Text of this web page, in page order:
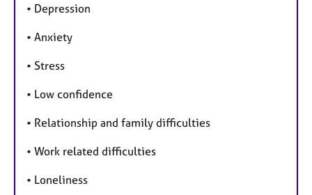
• Depression
• Anxiety
• Stress
• Low confidence
• Relationship and family difficulties
• Work related difficulties
• Loneliness